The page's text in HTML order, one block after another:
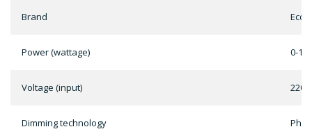
Brand
Power (wattage) 0-
Voltage (input) 220
Dimming technology